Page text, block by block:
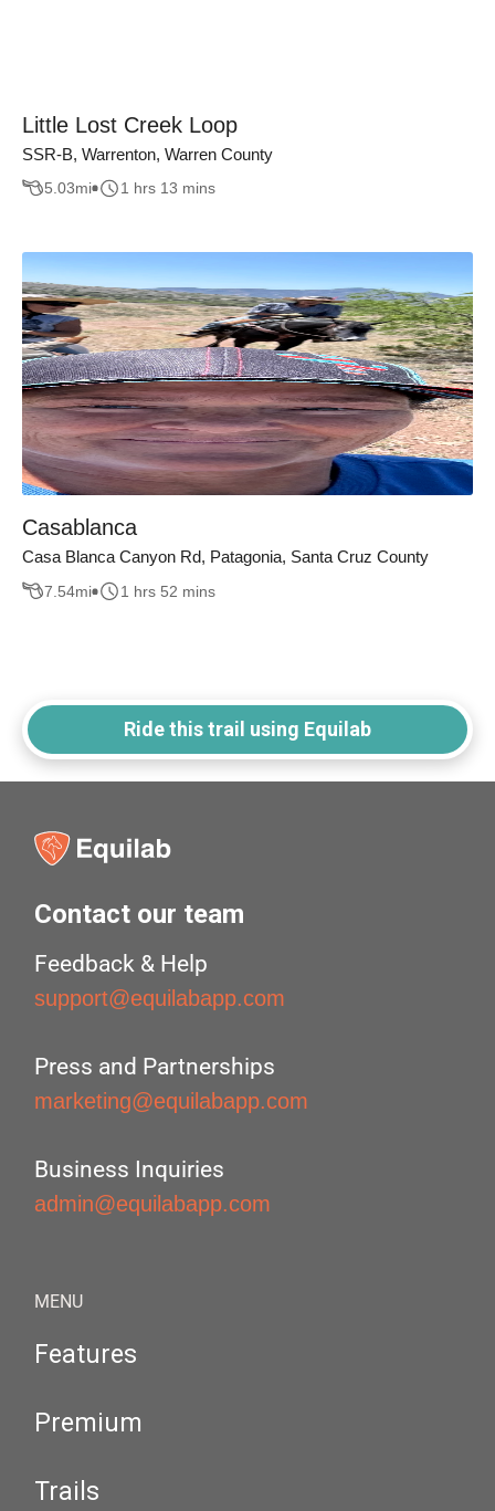
Little Lost Creek Loop
SSR-B, Warrenton, Warren County
5.03mi 1 hrs 13 mins
Casablanca
Casa Blanca Canyon Rd, Patagonia, Santa Cruz County
7.54mi 1 hrs 52 mins
Ride this trail using Equilab
Contact our team
Feedback & Help
support@equilabapp.com
Press and Partnerships
marketing@equilabapp.com
Business Inquiries
admin@equilabapp.com
MENU
Features
Premium
Trails